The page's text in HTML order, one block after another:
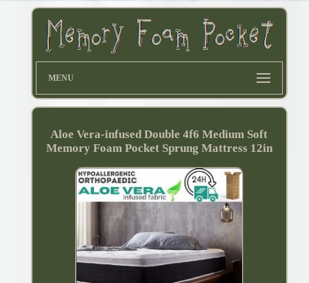
MENU
Aloe Vera-infused Double 4f6 Medium Soft
Memory Foam Pocket Sprung Mattress 12in